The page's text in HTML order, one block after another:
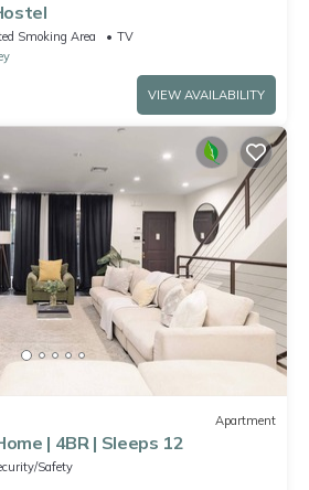
Smoking Area
TV
VIEW AVAILABILITY
Apartment
| 4BR | Sleeps 12
Safety